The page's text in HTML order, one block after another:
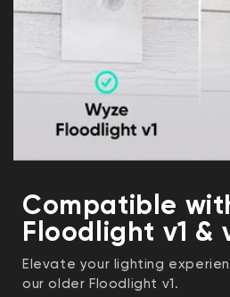
Compatible
Floodlight v1 &
Elevate your lighting
our older Floodlight v1.